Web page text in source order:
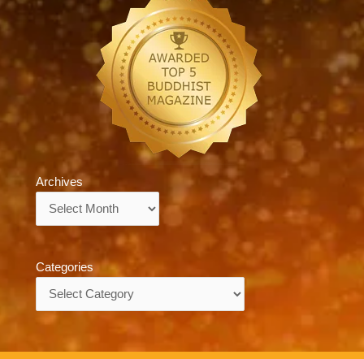
Archives
Categories